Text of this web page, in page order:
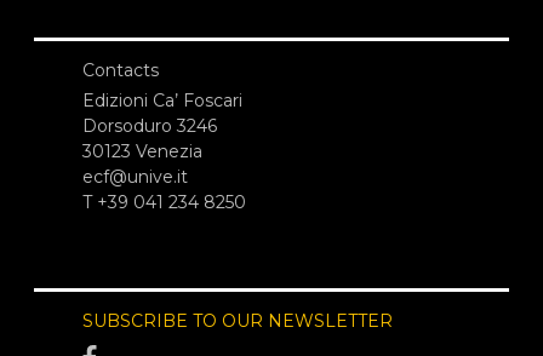
Contacts
Edizioni Ca’ Foscari
Dorsoduro 3246
30123 Venezia
ecf@unive.it
T +39 041 234 8250
SUBSCRIBE TO OUR NEWSLETTER